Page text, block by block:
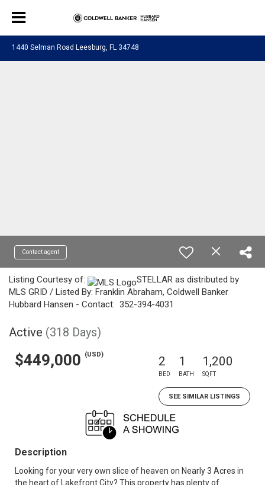
1440 Selman Road Leesburg, FL 34748
Contact agent
Listing Courtesy of:
STELLAR as distributed by
MLS GRID / Listed By: Franklin Abraham, Coldwell Banker
Hubbard Hansen - Contact: 352-394-4031
Active (318 Days)
$449,000 (USD) 2
BED
1
BATH
1,200
SQFT
SEE SIMILAR LISTINGS
Description
Looking for your very own slice of heaven on Nearly 3 Acres in
the heart of Lakefront City? This property has plenty of